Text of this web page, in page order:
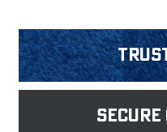
Secure